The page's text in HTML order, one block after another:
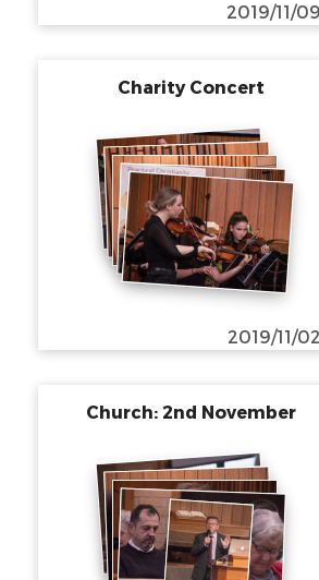
2019/11/09
Charity Concert
2019/11/02
Church: 2nd November